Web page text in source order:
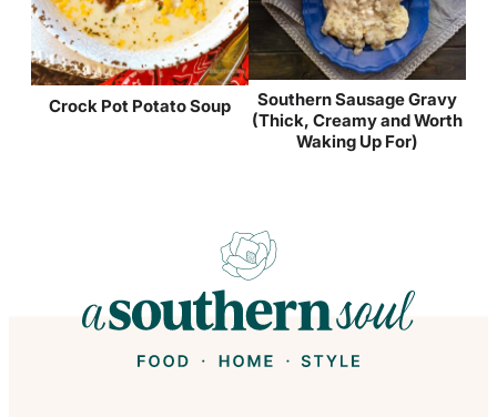
Crock Pot Potato Soup
Southern Sausage Gravy
(Thick, Creamy and Worth
Waking Up For)